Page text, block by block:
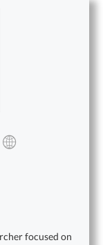
focused on